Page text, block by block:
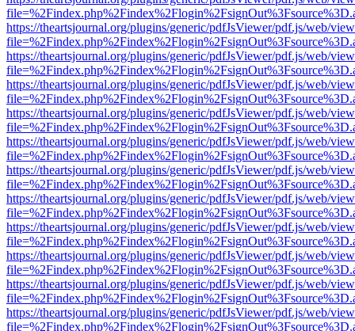
https://theartsjournal.org/plugins/generic/pdfJsViewer/pdf.js/web/
https://theartsjournal.org/plugins/generic/pdfJsViewer/pdf.js/web/
https://theartsjournal.org/plugins/generic/pdfJsViewer/pdf.js/web/
https://theartsjournal.org/plugins/generic/pdfJsViewer/pdf.js/web/
https://theartsjournal.org/plugins/generic/pdfJsViewer/pdf.js/web/
https://theartsjournal.org/plugins/generic/pdfJsViewer/pdf.js/web/
https://theartsjournal.org/plugins/generic/pdfJsViewer/pdf.js/web/
https://theartsjournal.org/plugins/generic/pdfJsViewer/pdf.js/web/
https://theartsjournal.org/plugins/generic/pdfJsViewer/pdf.js/web/
https://theartsjournal.org/plugins/generic/pdfJsViewer/pdf.js/web/
https://theartsjournal.org/plugins/generic/pdfJsViewer/pdf.js/web/